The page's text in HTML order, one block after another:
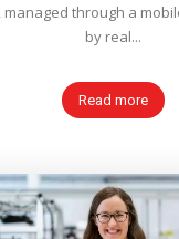
managed through a
by real...
Read more